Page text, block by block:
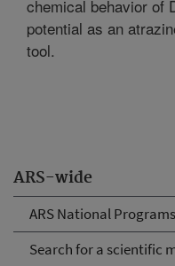
ARS-wide
ARS National Programs
Search for a scientific
chemical behavior of
potential as an
tool.